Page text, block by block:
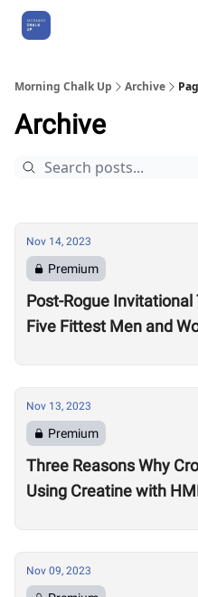
Morning Chalk Up Archive
Archive
Nov 14, 2023
Premium
Post-Rogue
Five Fittest Men and
Nov 13, 2023
Premium
Three Reasons Why
Using Creatine with
Nov 09, 2023